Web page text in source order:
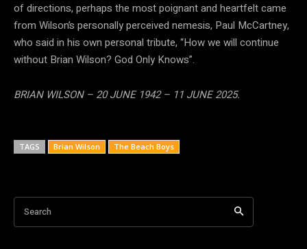
of directions, perhaps the most poignant and heartfelt came
from Wilson’s personally perceived nemesis, Paul McCartney,
who said in his own personal tribute, “How we will continue
without Brian Wilson? God Only Knows”.
BRIAN WILSON – 20 JUNE 1942 – 11 JUNE 2025.
TAGS Brian Wilson The Beach Boys
Search